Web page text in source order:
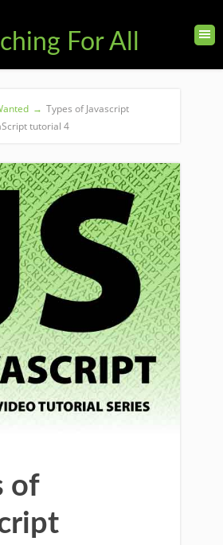
For All
→ Types of Javascript
tutorial 4
of